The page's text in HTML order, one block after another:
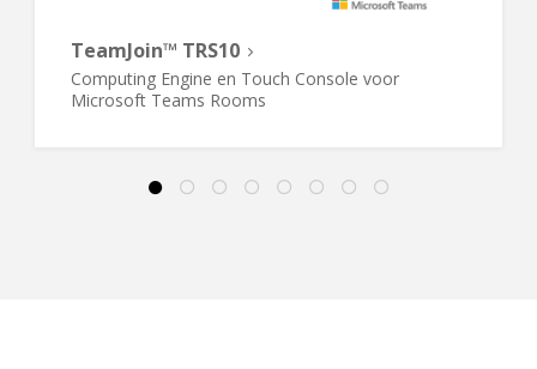
TeamJoin™ TRS10
Computing Engine en Touch Console voor
Microsoft Teams Rooms